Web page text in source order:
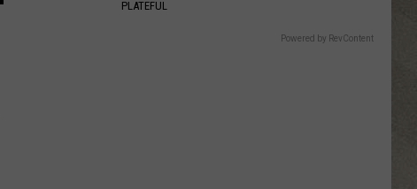
PLATEFUL
Powered by RevContent